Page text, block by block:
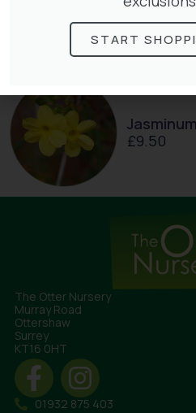
£27.00
£9.50
The Otter Nursery
Murray Road
Ottershaw
Surrey
KT16 0HT
01932 875 403
START